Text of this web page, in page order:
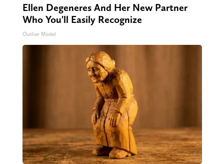
Ellen Degeneres And Her New Partner
Who You'll Easily Recognize
Outlier Model